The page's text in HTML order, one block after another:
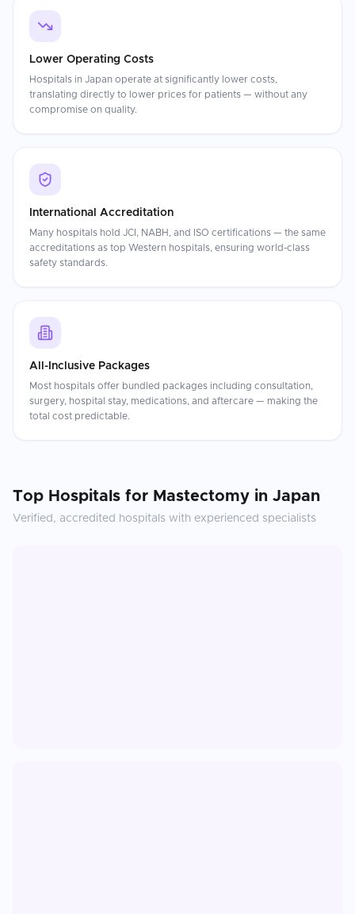
Lower Operating Costs
Hospitals in Japan operate at significantly lower costs,
translating directly to lower prices for patients — without any
compromise on quality.
International Accreditation
Many hospitals hold JCI, NABH, and ISO certifications — the same
accreditations as top Western hospitals, ensuring world-class
safety standards.
All-Inclusive Packages
Most hospitals offer bundled packages including consultation,
surgery, hospital stay, medications, and aftercare — making the
total cost predictable.
Top Hospitals for Mastectomy in Japan
Verified, accredited hospitals with experienced specialists